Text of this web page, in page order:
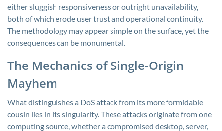
either sluggish responsiveness or outright unavailability,
both of which erode user trust and operational continuity.
The methodology may appear simple on the surface, yet the
consequences can be monumental.
The Mechanics of Single-Origin
Mayhem
What distinguishes a DoS attack from its more formidable
cousin lies in its singularity. These attacks originate from one
computing source, whether a compromised desktop, server,